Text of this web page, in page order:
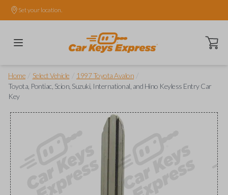
Set your location.
Open
Home Select Vehicle 1997 Toyota Avalon
Toyota, Pontiac, Scion, Suzuki, International, and Hino Keyless Entry Car
Key